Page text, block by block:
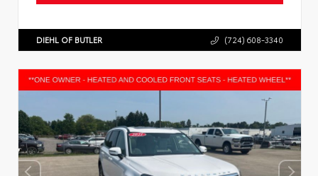
DIEHL OF BUTLER (724) 608-3340